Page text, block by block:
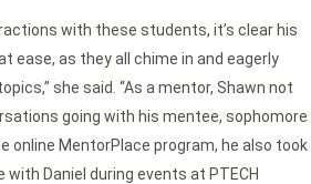
with these students, it’s clear his
ease, as they all chime in and eagerly
she said. “As a mentor, Shawn not
going with his mentee, sophomore
online MentorPlace program, he also took
Daniel during events at PTECH